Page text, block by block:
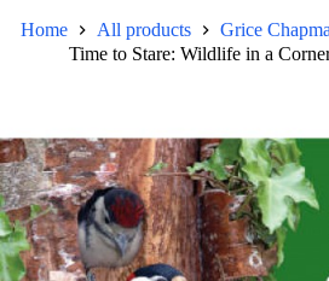
Home All products
Grice
Time to Stare: Wildlife in a